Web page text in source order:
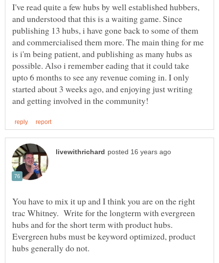
I've read quite a few hubs by well established hubbers,
and understood that this is a waiting game. Since
publishing 13 hubs, i have gone back to some of them
and commercialised them more. The main thing for me
is i'm being patient, and publishing as many hubs as
possible. Also i remember eading that it could take
upto 6 months to see any revenue coming in. I only
started about 3 weeks ago, and enjoying just writing
You have to mix it up and I think you are on the right
trac Whitney. Write for the longterm with evergreen
hubs and for the short term with product hubs.
Evergreen hubs must be keyword optimized, product
hubs generally do not.